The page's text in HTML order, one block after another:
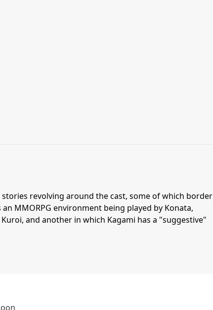
stories revolving around the cast, some of which border
MMORPG environment being played by Konata,
and another in which Kagami has a "suggestive"